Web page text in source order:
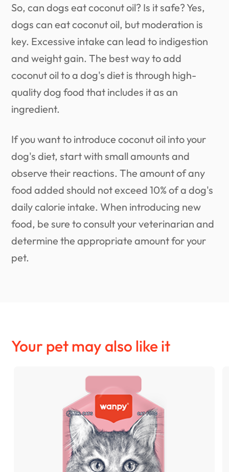
So, can dogs eat coconut oil? Is it safe? Yes,
dogs can eat coconut oil, but moderation is
key. Excessive intake can lead to indigestion
and weight gain. The best way to add
coconut oil to a dog's diet is through high-
quality dog food that includes it as an
ingredient.
If you want to introduce coconut oil into your
dog's diet, start with small amounts and
observe their reactions. The amount of any
food added should not exceed 10% of a dog's
daily calorie intake. When introducing new
food, be sure to consult your veterinarian and
determine the appropriate amount for your
pet.
Your pet may also like it